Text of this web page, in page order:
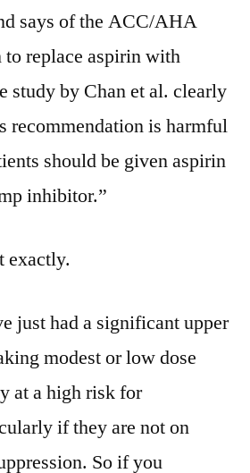
says of the ACC/AHA
to replace aspirin with
study by Chan et al. clearly
recommendation is harmful
should be given aspirin
inhibitor.”
exactly.
just had a significant upper
modest or low dose
at a high risk for
if they are not on
So if you